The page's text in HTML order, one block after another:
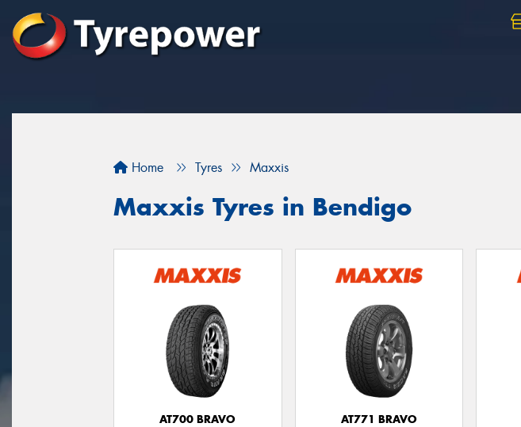
Home Tyres Maxxis
Maxxis Tyres in Bendigo
AT700 BRAVO AT771 BRAVO